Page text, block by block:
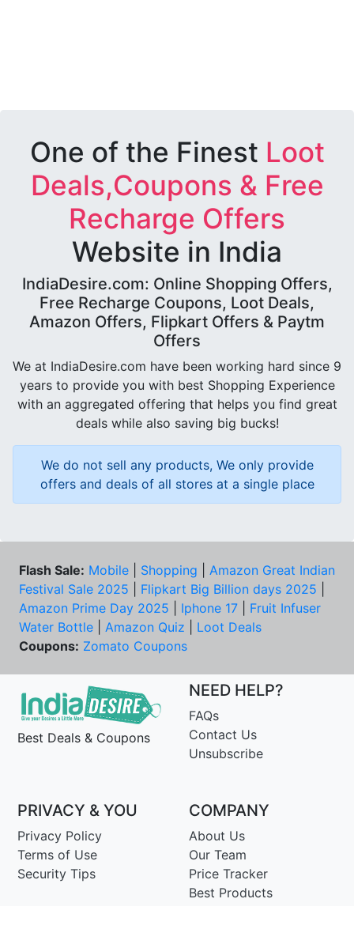
One of the Finest Loot
Deals,Coupons & Free
Recharge Offers
Website in India
IndiaDesire.com: Online Shopping Offers,
Free Recharge Coupons, Loot Deals,
Amazon Offers, Flipkart Offers & Paytm
Offers
We at IndiaDesire.com have been working hard since 9
years to provide you with best Shopping Experience
with an aggregated offering that helps you find great
deals while also saving big bucks!
We do not sell any products, We only provide
offers and deals of all stores at a single place
Flash Sale: Mobile Shopping
Amazon Great Indian
Festival Sale 2025
Flipkart Big Billion days 2025
Amazon Prime Day 2025
Iphone 17
Fruit Infuser
Water Bottle
Amazon Quiz
Loot Deals
Coupons: Zomato Coupons
Best Deals & Coupons
NEED HELP?
FAQs
Contact Us
Unsubscribe
PRIVACY & YOU
Privacy Policy
Terms of Use
Security Tips
COMPANY
About Us
Our Team
Price Tracker
Best Products